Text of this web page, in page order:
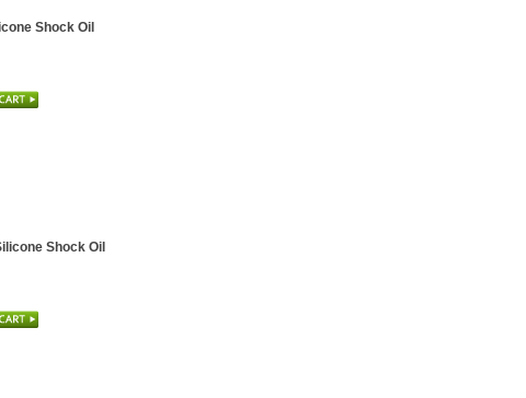
Shock Oil
Shock Oil